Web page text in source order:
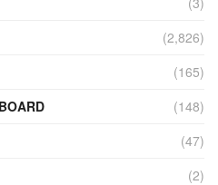
(2,826)
(165)
(148)
(47)
(2)